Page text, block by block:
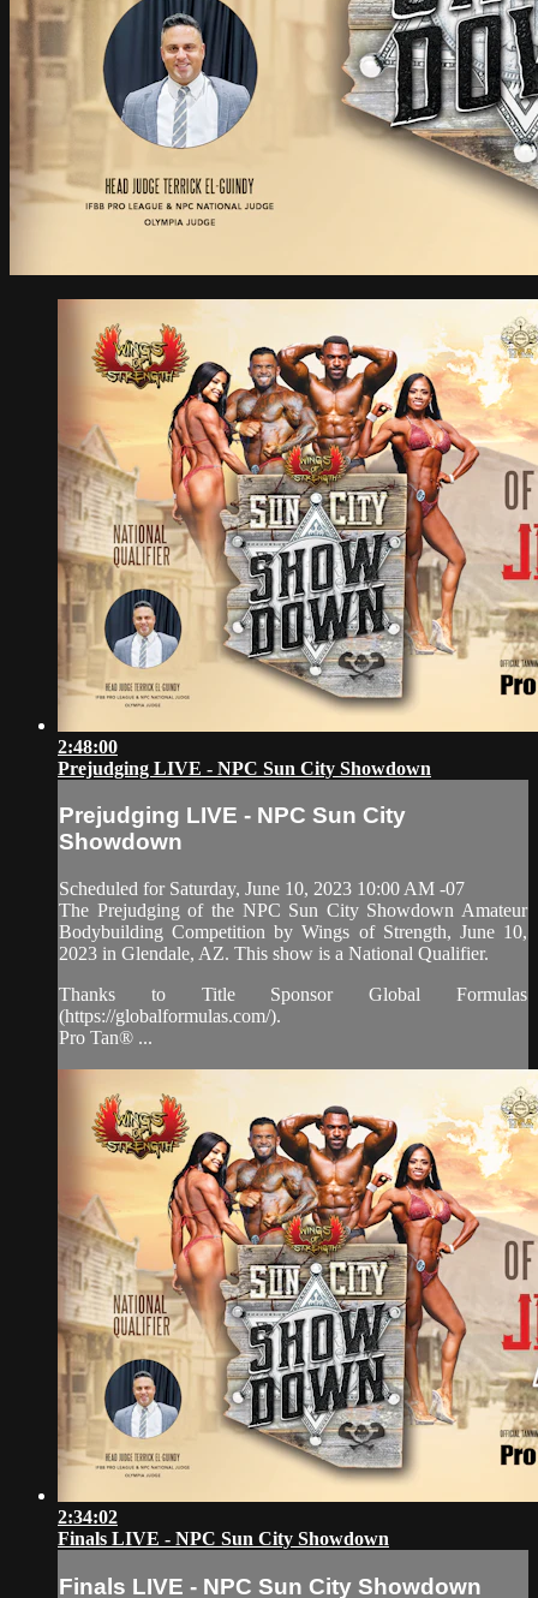
2:48:00
Prejudging LIVE - NPC Sun City Showdown
Prejudging LIVE - NPC Sun City
Showdown
Scheduled for Saturday, June 10, 2023 10:00 AM -07
The Prejudging of the NPC Sun City Showdown Amateur
Bodybuilding Competition by Wings of Strength, June 10,
2023 in Glendale, AZ. This show is a National Qualifier.
Thanks to Title Sponsor Global Formulas
(https://globalformulas.com/).
Pro Tan® ...
2:34:02
Finals LIVE - NPC Sun City Showdown
Finals LIVE - NPC Sun City Showdown